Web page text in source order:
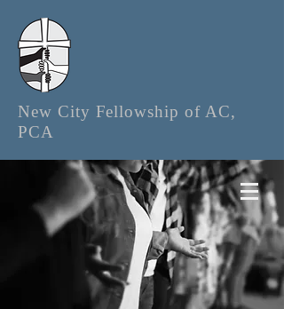
New City Fellowship of AC,
PCA